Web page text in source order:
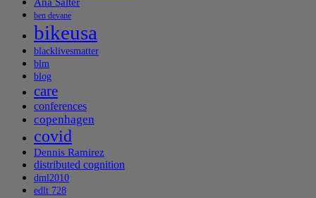
ben devane
bikeusa
blacklivesmatter
blm
blog
care
conferences
copenhagen
covid
Dennis Ramirez
distributed cognition
dml2010
edlt 728